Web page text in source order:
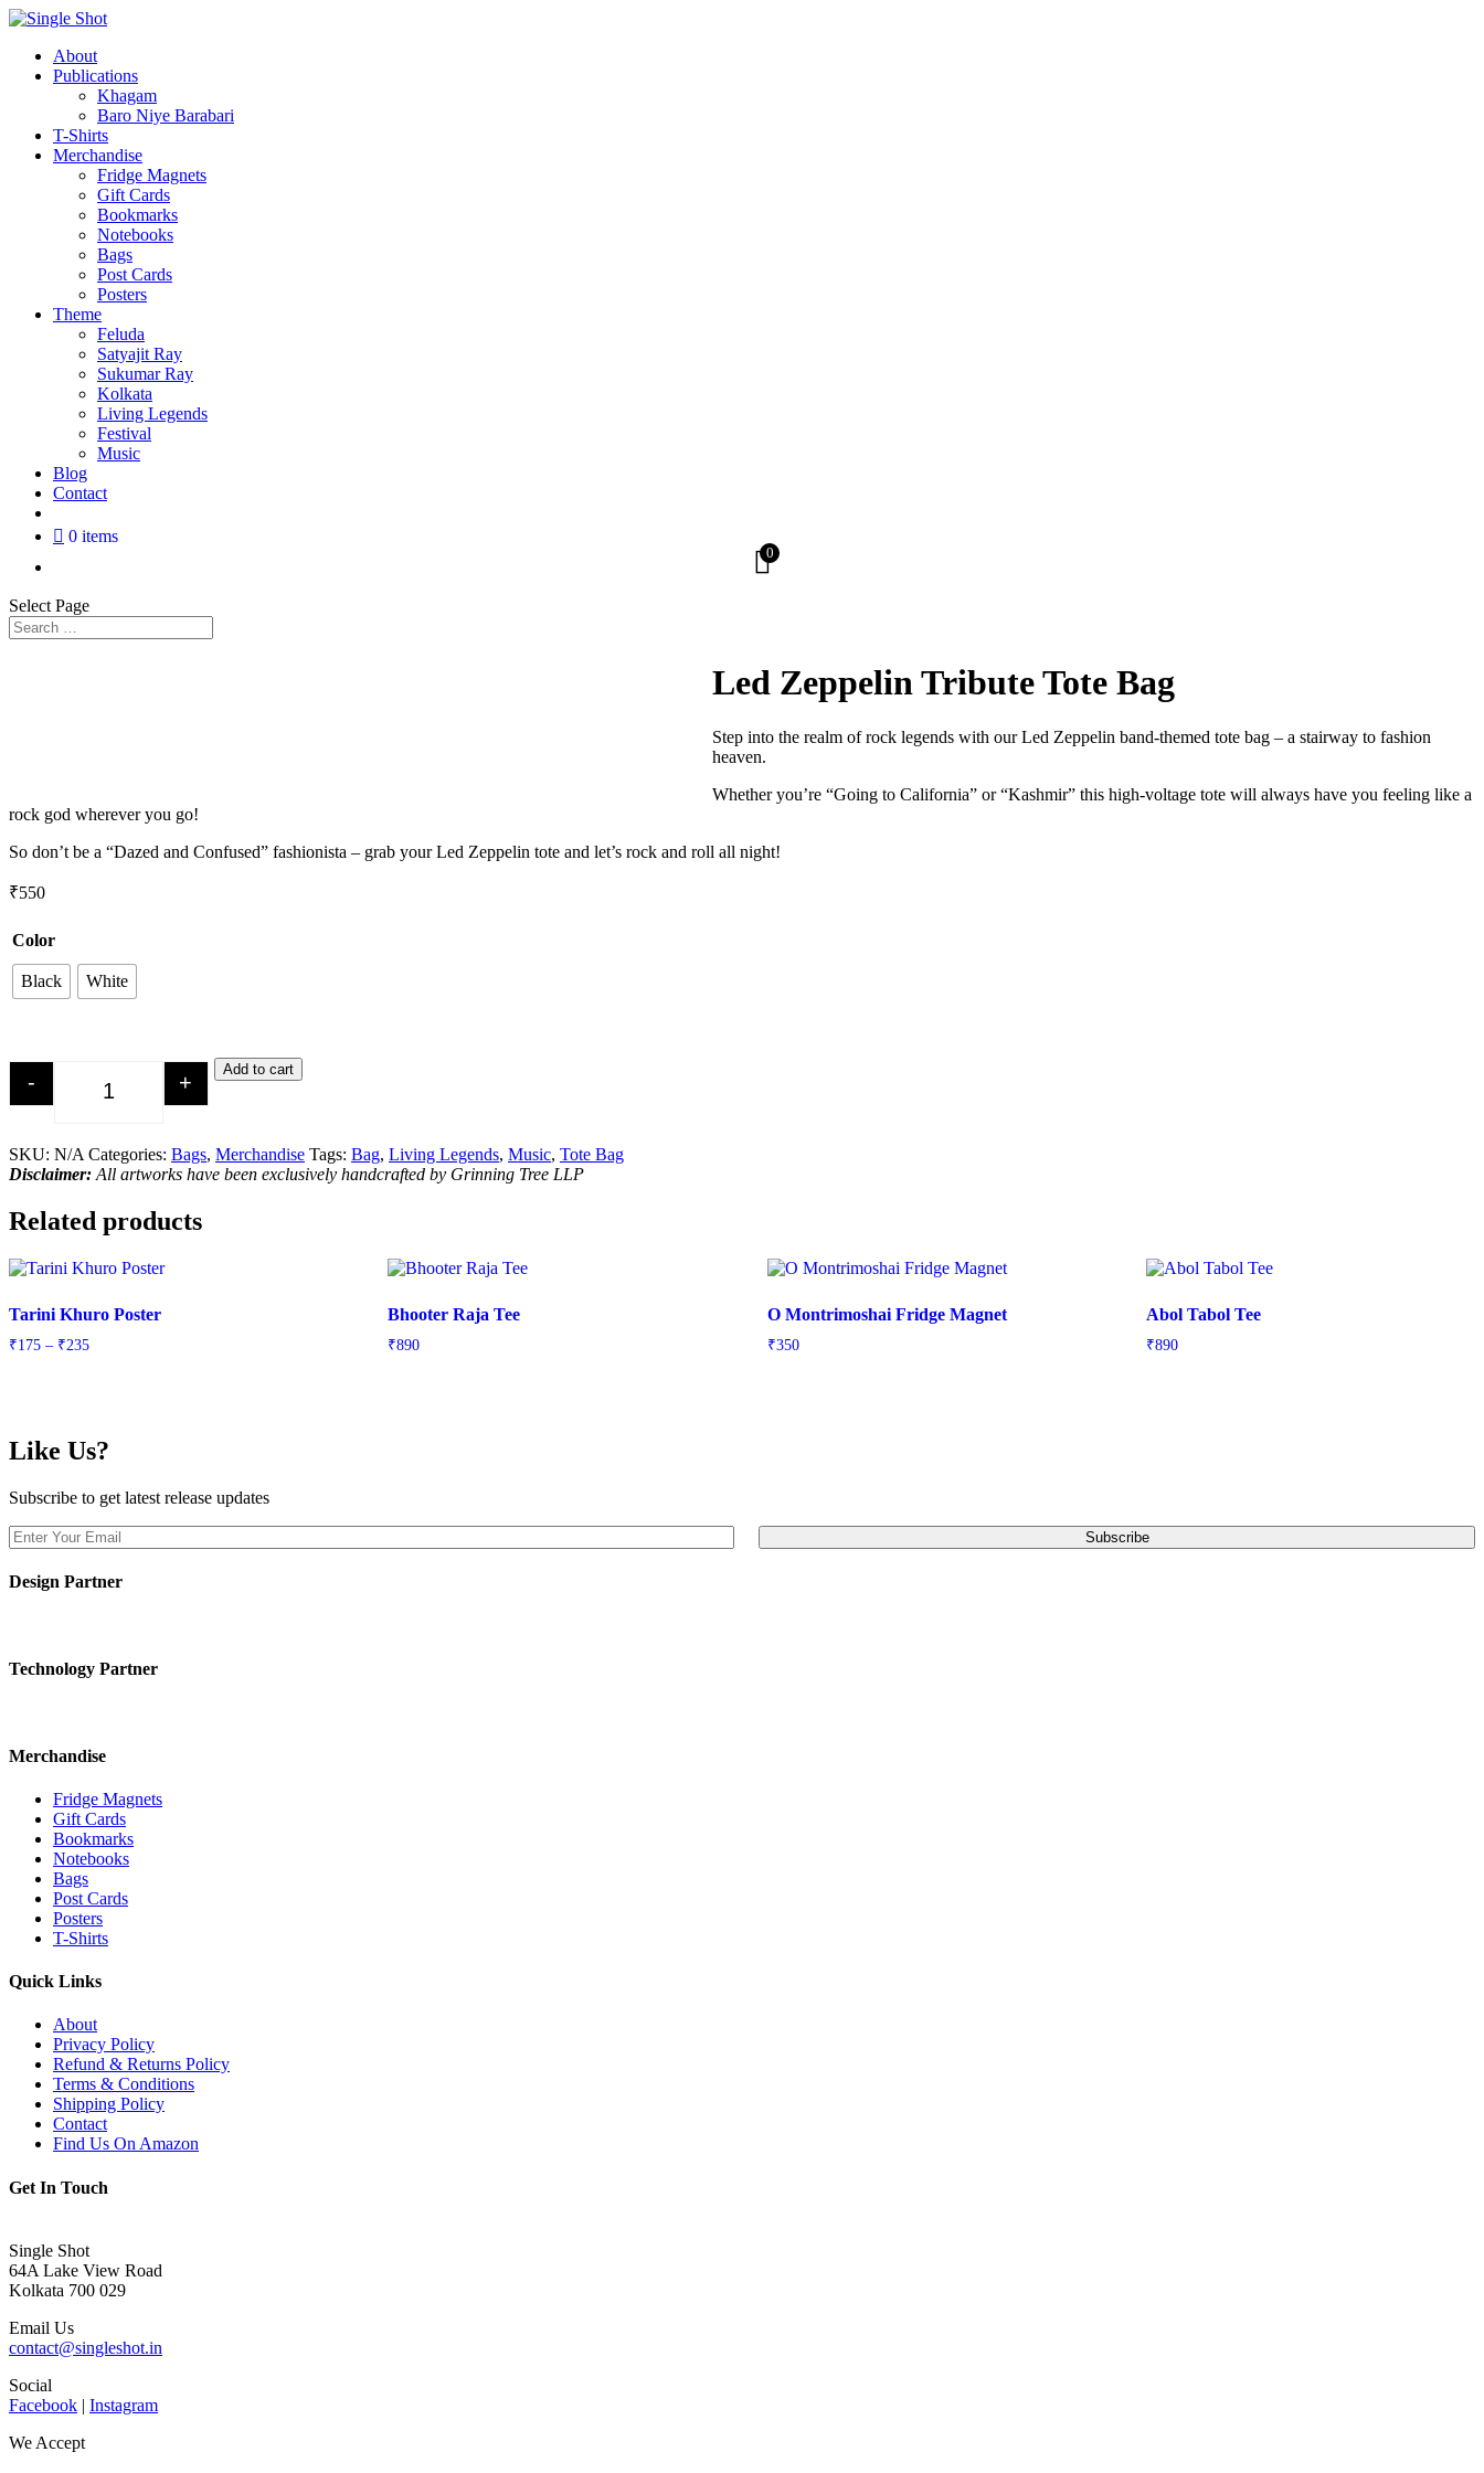
About
Publications
Khagam
Baro Niye Barabari
T-Shirts
Merchandise
Fridge Magnets
Gift Cards
Bookmarks
Notebooks
Bags
Post Cards
Posters
Theme
Feluda
Satyajit Ray
Sukumar Ray
Kolkata
Living Legends
Festival
Music
Blog
Contact
0 items
0
Select Page
Led Zeppelin Tribute Tote Bag
Step into the realm of rock legends with our Led Zeppelin band-themed tote bag – a stairway to fashion
heaven.
Whether you’re “Going to California” or “Kashmir” this high-voltage tote will always have you feeling like a
rock god wherever you go!
So don’t be a “Dazed and Confused” fashionista – grab your Led Zeppelin tote and let’s rock and roll all night!
₹550
Color
Black White
Led Zeppelin Tribute Tote Bag quantity
- +
Add to cart
SKU: N/A Categories: Bags, Merchandise Tags: Bag, Living Legends, Music, Tote Bag
Disclaimer: All artworks have been exclusively handcrafted by Grinning Tree LLP
Related products
Tarini Khuro Poster
₹175 – ₹235
Bhooter Raja Tee
₹890
O Montrimoshai Fridge Magnet
₹350
Abol Tabol Tee
₹890
Like Us?
Subscribe to get latest release updates
Design Partner
Technology Partner
Merchandise
Fridge Magnets
Gift Cards
Bookmarks
Notebooks
Bags
Post Cards
Posters
T-Shirts
Quick Links
About
Privacy Policy
Refund & Returns Policy
Terms & Conditions
Shipping Policy
Contact
Find Us On Amazon
Get In Touch
Single Shot
64A Lake View Road
Kolkata 700 029
Email Us
contact@singleshot.in
Social
Facebook | Instagram
We Accept